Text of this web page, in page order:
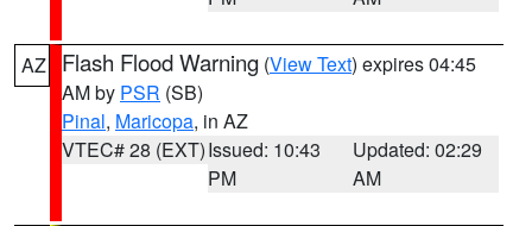
AZ Flash Flood Warning (View Text) expires 04:45
AM by PSR (SB)
Pinal, Maricopa, in AZ
VTEC# 28 (EXT)Issued: 10:43
PM
Updated: 02:29
AM